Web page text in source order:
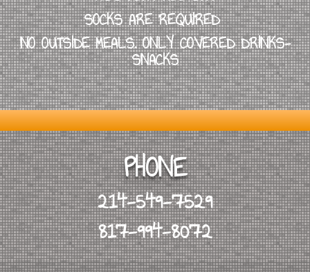
SOCKS ARE REQUIRED
NO OUTSIDE MEALS. ONLY COVERED DRINKS-
SNACKS
PHONE
214-549-7529
817-994-8072